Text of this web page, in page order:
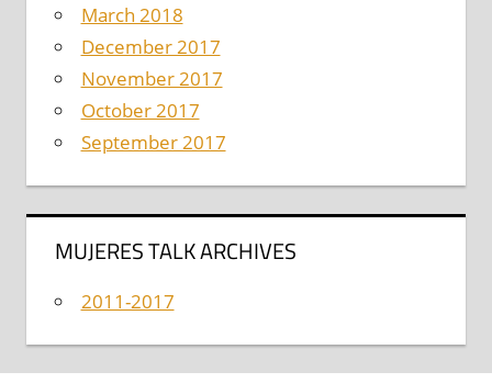
March 2018
December 2017
November 2017
October 2017
September 2017
MUJERES TALK ARCHIVES
2011-2017